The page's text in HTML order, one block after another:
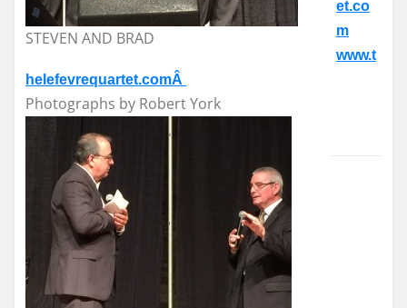
STEVEN AND BRAD
et.co
m
www.t
helefevrequartet.comÂ
Photographs by Robert York